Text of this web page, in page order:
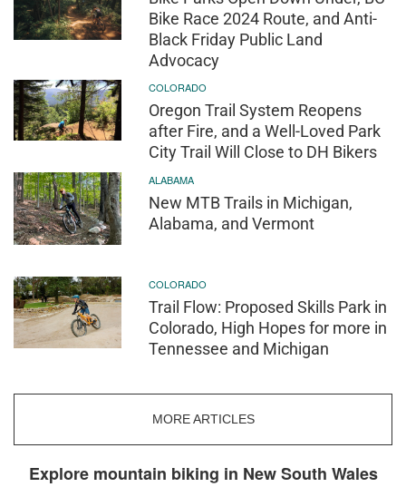
Bike Race 2024 Route, and Anti-
Black Friday Public Land
Advocacy
COLORADO
Oregon Trail System Reopens
after Fire, and a Well-Loved Park
City Trail Will Close to DH Bikers
ALABAMA
New MTB Trails in Michigan,
Alabama, and Vermont
COLORADO
Trail Flow: Proposed Skills Park in
Colorado, High Hopes for more in
Tennessee and Michigan
MORE ARTICLES
Explore mountain biking in New South Wales